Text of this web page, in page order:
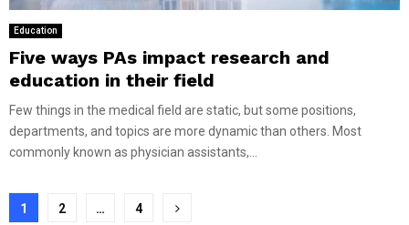
Education
Five ways PAs impact research and
education in their field
Few things in the medical field are static, but some positions,
departments, and topics are more dynamic than others. Most
commonly known as physician assistants,...
Posts
1 2 … 4